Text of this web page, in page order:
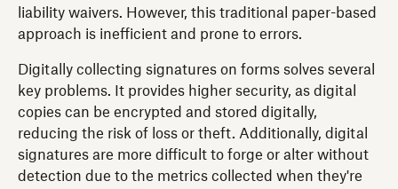
liability waivers. However, this traditional paper-based
approach is inefficient and prone to errors.
Digitally collecting signatures on forms solves several
key problems. It provides higher security, as digital
copies can be encrypted and stored digitally,
reducing the risk of loss or theft. Additionally, digital
signatures are more difficult to forge or alter without
detection due to the metrics collected when they're